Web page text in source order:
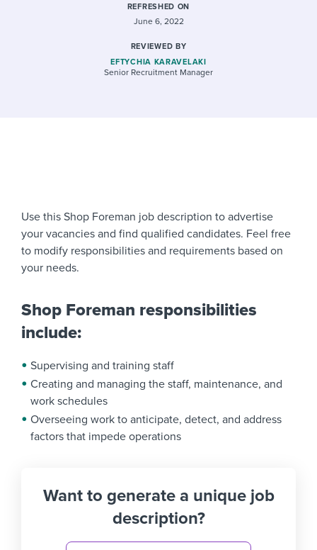
REFRESHED ON
June 6, 2022
REVIEWED BY
EFTYCHIA KARAVELAKI
Senior Recruitment Manager
Use this Shop Foreman job description to advertise
your vacancies and find qualified candidates. Feel free
to modify responsibilities and requirements based on
your needs.
Shop Foreman responsibilities
include:
Supervising and training staff
Creating and managing the staff, maintenance, and
work schedules
Overseeing work to anticipate, detect, and address
factors that impede operations
Want to generate a unique job
description?